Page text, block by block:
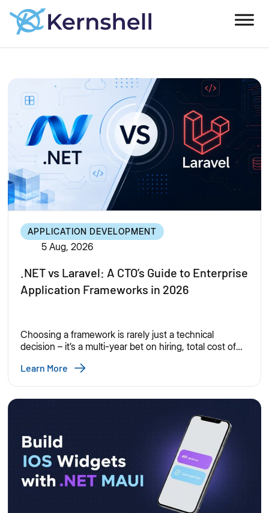
APPLICATION DEVELOPMENT
5 Aug, 2026
.NET vs Laravel: A CTO’s Guide to Enterprise
Application Frameworks in 2026
Choosing a framework is rarely just a technical
decision – it’s a multi-year bet on hiring, total cost of
engineering org can ship. .NET and Laravel are both
Learn More